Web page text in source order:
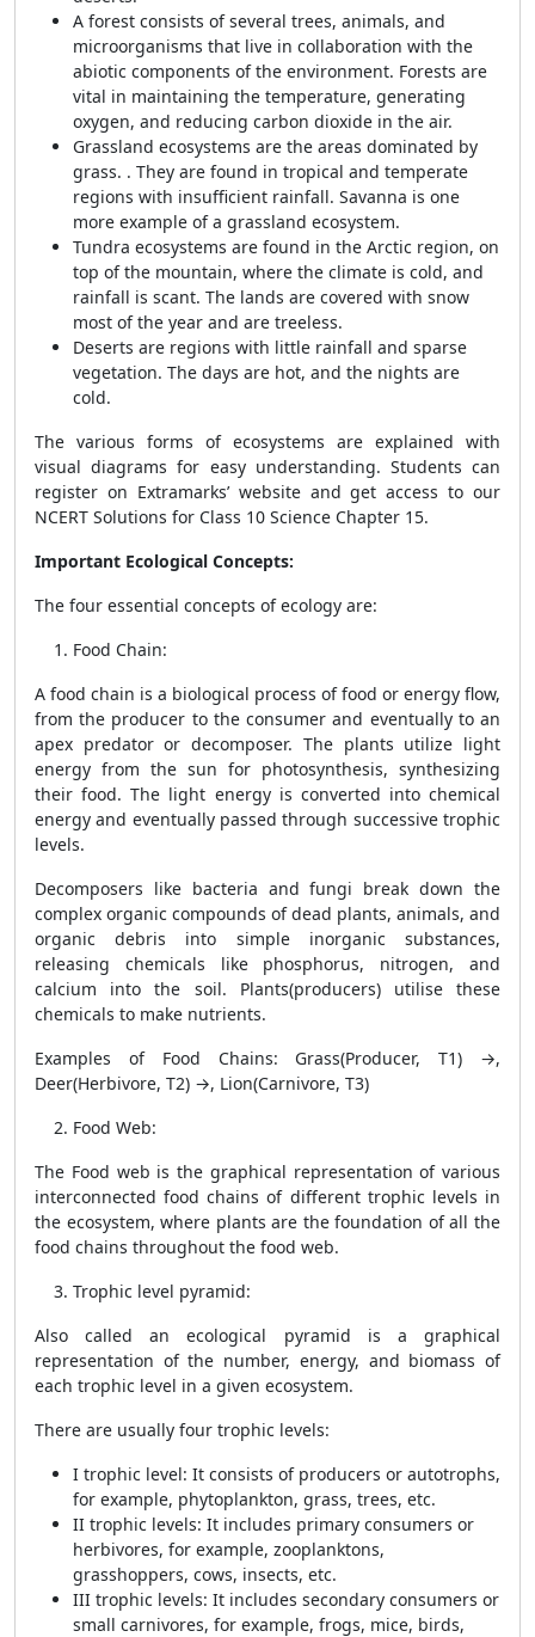
A forest consists of several trees, animals, and
microorganisms that live in collaboration with the
abiotic components of the environment. Forests are
vital in maintaining the temperature, generating
oxygen, and reducing carbon dioxide in the air.
Grassland ecosystems are the areas dominated by
grass. . They are found in tropical and temperate
regions with insufficient rainfall. Savanna is one
more example of a grassland ecosystem.
Tundra ecosystems are found in the Arctic region, on
top of the mountain, where the climate is cold, and
rainfall is scant. The lands are covered with snow
most of the year and are treeless.
Deserts are regions with little rainfall and sparse
vegetation. The days are hot, and the nights are
cold.
The various forms of ecosystems are explained with
visual diagrams for easy understanding. Students can
register on Extramarks’ website and get access to our
NCERT Solutions for Class 10 Science Chapter 15.
Important Ecological Concepts:
The four essential concepts of ecology are:
Food Chain:
A food chain is a biological process of food or energy flow,
from the producer to the consumer and eventually to an
apex predator or decomposer. The plants utilize light
energy from the sun for photosynthesis, synthesizing
their food. The light energy is converted into chemical
energy and eventually passed through successive trophic
levels.
Decomposers like bacteria and fungi break down the
complex organic compounds of dead plants, animals, and
organic debris into simple inorganic substances,
releasing chemicals like phosphorus, nitrogen, and
calcium into the soil. Plants(producers) utilise these
chemicals to make nutrients.
Examples of Food Chains: Grass(Producer, T1) →,
Deer(Herbivore, T2) →, Lion(Carnivore, T3)
Food Web:
The Food web is the graphical representation of various
interconnected food chains of different trophic levels in
the ecosystem, where plants are the foundation of all the
food chains throughout the food web.
Trophic level pyramid:
Also called an ecological pyramid is a graphical
representation of the number, energy, and biomass of
each trophic level in a given ecosystem.
There are usually four trophic levels:
I trophic level: It consists of producers or autotrophs,
for example, phytoplankton, grass, trees, etc.
II trophic levels: It includes primary consumers or
herbivores, for example, zooplanktons,
grasshoppers, cows, insects, etc.
III trophic levels: It includes secondary consumers or
small carnivores, for example, frogs, mice, birds,